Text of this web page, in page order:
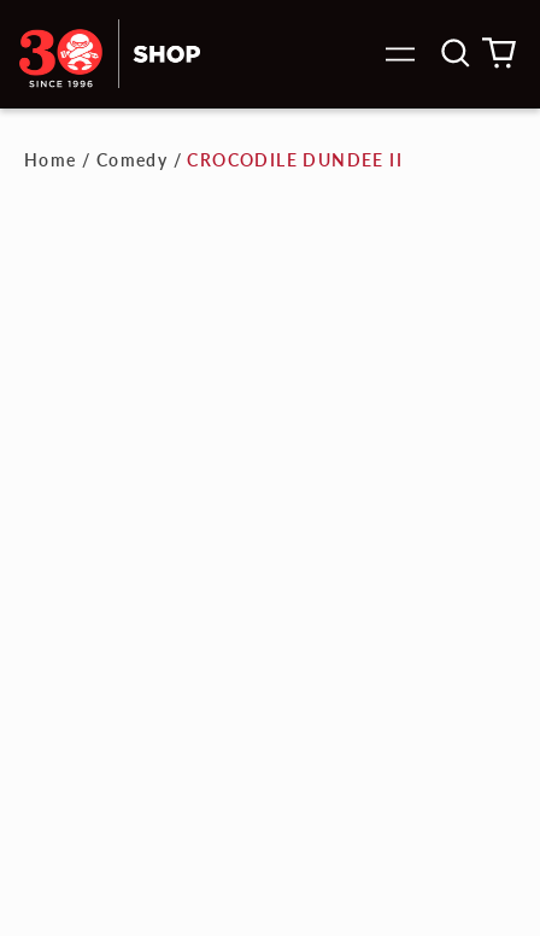
Menu
Search
site
0
Home / Comedy / CROCODILE DUNDEE II